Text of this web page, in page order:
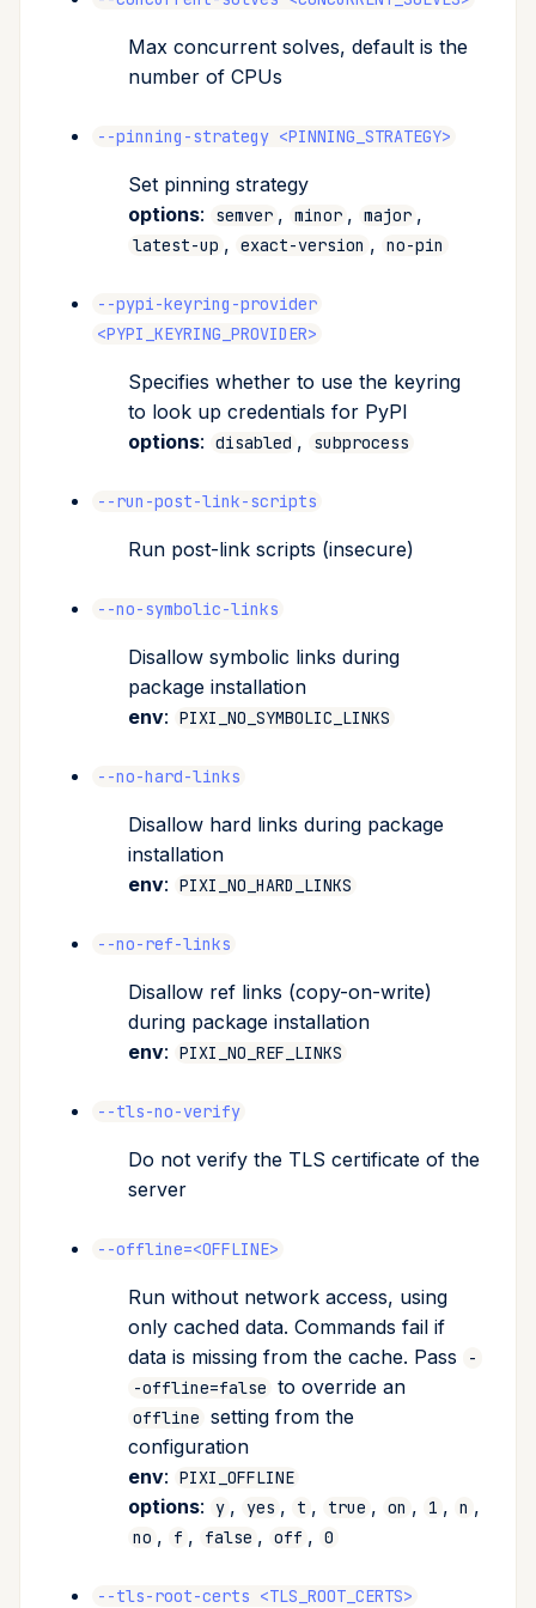
Max concurrent solves, default is the
number of CPUs
--pinning-strategy <PINNING_STRATEGY>
Set pinning strategy
options: semver , minor , major ,
latest-up , exact-version , no-pin
--pypi-keyring-provider
<PYPI_KEYRING_PROVIDER>
Specifies whether to use the keyring
to look up credentials for PyPI
options: disabled , subprocess
--run-post-link-scripts
Run post-link scripts (insecure)
--no-symbolic-links
Disallow symbolic links during
package installation
env: PIXI_NO_SYMBOLIC_LINKS
--no-hard-links
Disallow hard links during package
installation
env: PIXI_NO_HARD_LINKS
--no-ref-links
Disallow ref links (copy-on-write)
during package installation
env: PIXI_NO_REF_LINKS
--tls-no-verify
Do not verify the TLS certificate of the
server
--offline=<OFFLINE>
Run without network access, using
only cached data. Commands fail if
data is missing from the cache. Pass
-
-offline=false to override an
offline setting from the
configuration
env: PIXI_OFFLINE
options: y , yes , t , true , on , 1 , n ,
no , f , false , off , 0
--tls-root-certs <TLS_ROOT_CERTS>